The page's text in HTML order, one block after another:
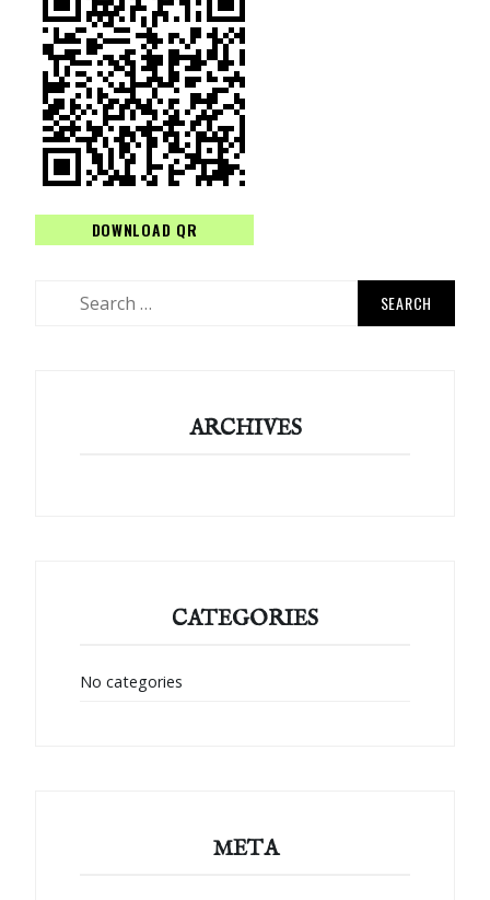
DOWNLOAD QR
ARCHIVES
CATEGORIES
No categories
META